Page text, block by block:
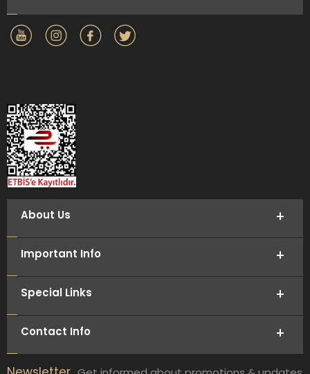
About Us
Important Info
Special Links
Contact Info